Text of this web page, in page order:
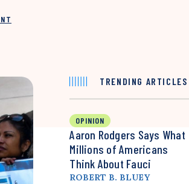
TRENDING ARTICLES
OPINION
Aaron Rodgers Says What
Millions of Americans
Think About Fauci
ROBERT B. BLUEY